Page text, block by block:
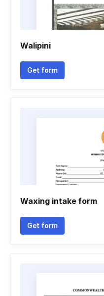
Walipini
Get form
Waxing intake form
Get form